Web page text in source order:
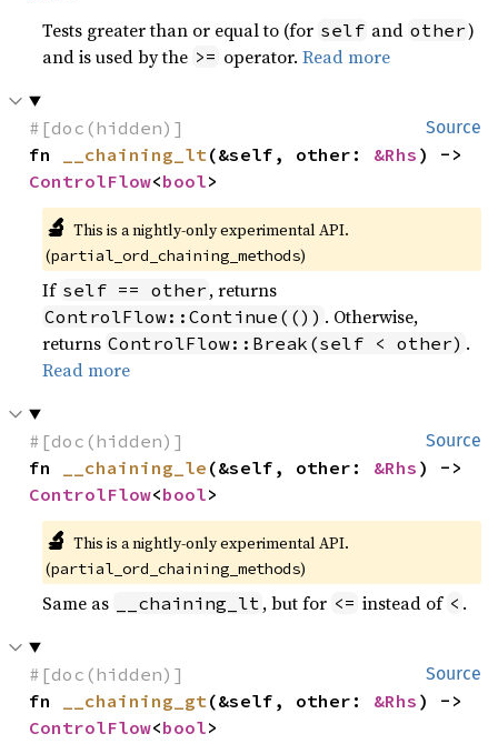
Tests greater than or equal to (for self and other)
and is used by the >= operator.Read more
Source
#[doc(hidden)]
fn
__chaining_lt (&self, other: &Rhs
ControlFlow<bool>
🔬 This is a nightly-only experimental API.
(partial_ord_chaining_methods)
If self == other , returns
ControlFlow::Continue(()) . Otherwise,
returns ControlFlow::Break(self < other) .
Read more
Source
#[doc(hidden)]
fn
__chaining_le (&self, other: &Rhs
ControlFlow<bool>
🔬 This is a nightly-only experimental API.
(partial_ord_chaining_methods)
Same as __chaining_lt , but for <= instead of < .
Source
#[doc(hidden)]
fn
__chaining_gt (&self, other: &Rhs
ControlFlow<bool>